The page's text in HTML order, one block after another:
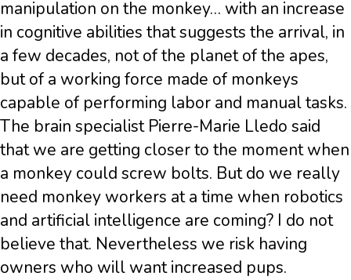
manipulation on the monkey… with an increase
in cognitive abilities that suggests the arrival, in
a few decades, not of the planet of the apes,
but of a working force made of monkeys
capable of performing labor and manual tasks.
The brain specialist Pierre-Marie Lledo said
that we are getting closer to the moment when
a monkey could screw bolts. But do we really
need monkey workers at a time when robotics
and artificial intelligence are coming? I do not
believe that. Nevertheless we risk having
owners who will want increased pups.